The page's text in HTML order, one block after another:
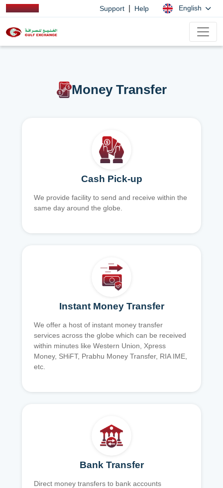
Support Help English
Money Transfer
Cash Pick-up
We provide facility to send and receive within the
same day around the globe.
Instant Money Transfer
We offer a host of instant money transfer
services across the globe which can be received
within minutes like Western Union, Xpress
Money, SHiFT, Prabhu Money Transfer, RIA IME,
etc.
Bank Transfer
Direct money transfers to bank accounts